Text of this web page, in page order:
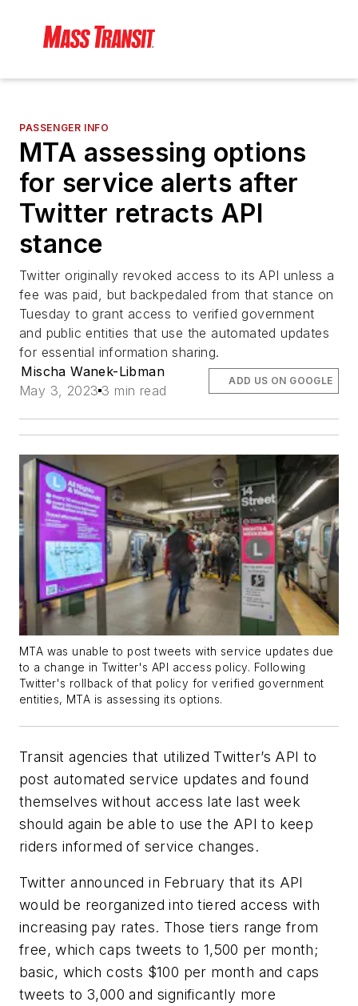
PASSENGER INFO
MTA assessing options
for service alerts after
Twitter retracts API
stance
Twitter originally revoked access to its API unless a
fee was paid, but backpedaled from that stance on
Tuesday to grant access to verified government
and public entities that use the automated updates
for essential information sharing.
Mischa Wanek-Libman
May 3, 2023 3 min read
ADD US ON GOOGLE
MTA was unable to post tweets with service updates due
to a change in Twitter's API access policy. Following
Twitter's rollback of that policy for verified government
entities, MTA is assessing its options.
Transit agencies that utilized Twitter’s API to
post automated service updates and found
themselves without access late last week
should again be able to use the API to keep
riders informed of service changes.
Twitter announced in February that its API
would be reorganized into tiered access with
increasing pay rates. Those tiers range from
free, which caps tweets to 1,500 per month;
basic, which costs $100 per month and caps
tweets to 3,000 and significantly more